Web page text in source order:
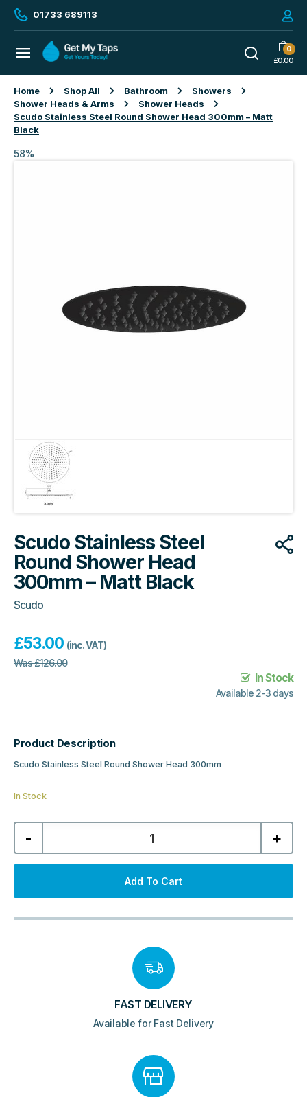
01733 689113
0
£0.00
Home Shop All Bathroom
Showers
Shower Heads & Arms
Shower Heads
Scudo Stainless Steel Round Shower Head 300mm – Matt
Black
58%
Scudo Stainless Steel
Round Shower Head
300mm – Matt Black
Scudo
£53.00 (inc. VAT)
Was£126.00
In Stock
Available 2-3 days
Product Description
Scudo Stainless Steel Round Shower Head 300mm
In Stock
-
Scudo
Stainless
Round
Shower
-
quantity
+
Add To Cart
FAST DELIVERY
Available for Fast Delivery